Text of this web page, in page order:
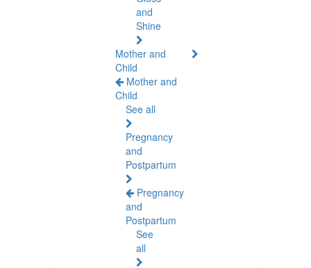
and
Shine
Mother and
Child
Mother and
Child
See all
Pregnancy
and
Postpartum
Pregnancy
and
Postpartum
See
all